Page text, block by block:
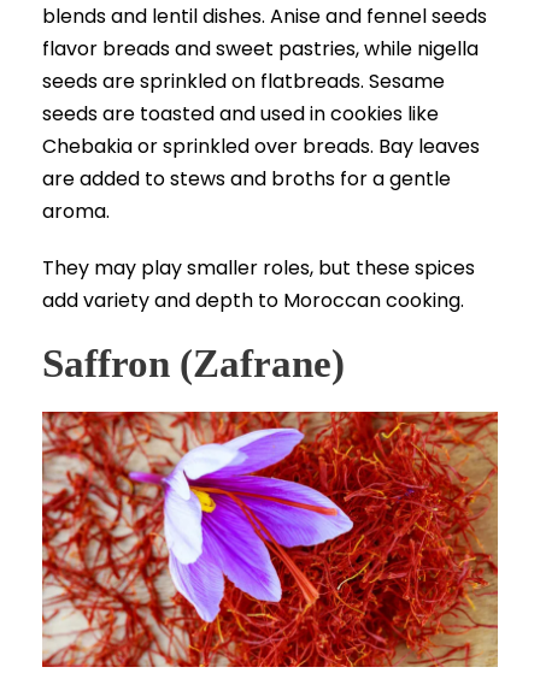
blends and lentil dishes. Anise and fennel seeds
flavor breads and sweet pastries, while nigella
seeds are sprinkled on flatbreads. Sesame
seeds are toasted and used in cookies like
Chebakia or sprinkled over breads. Bay leaves
are added to stews and broths for a gentle
aroma.
They may play smaller roles, but these spices
add variety and depth to Moroccan cooking.
Saffron (Zafrane)